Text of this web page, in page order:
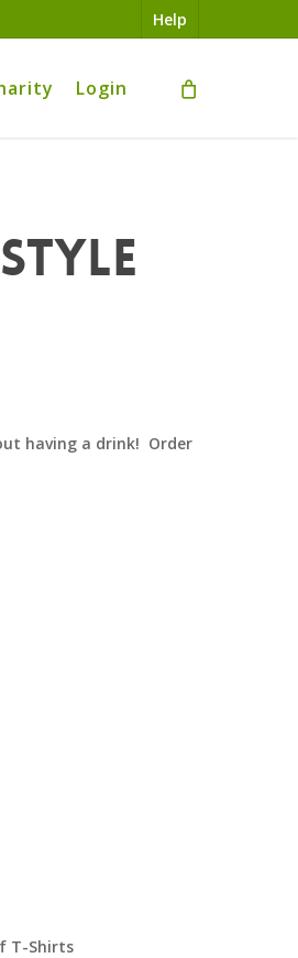
Help
Login
having a drink! Order
T-Shirts